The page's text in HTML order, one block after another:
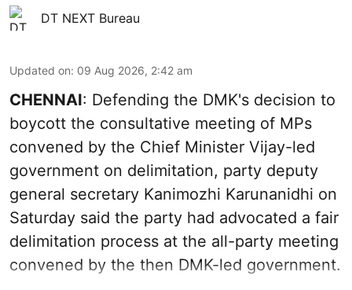
DT NEXT Bureau
Updated on: 09 Aug 2026, 2:42 am
CHENNAI: Defending the DMK's decision to
boycott the consultative meeting of MPs
convened by the Chief Minister Vijay-led
government on delimitation, party deputy
general secretary Kanimozhi Karunanidhi on
Saturday said the party had advocated a fair
delimitation process at the all-party meeting
convened by the then DMK-led government.